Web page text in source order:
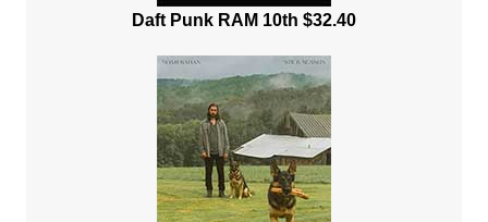
Daft Punk RAM 10th $32.40